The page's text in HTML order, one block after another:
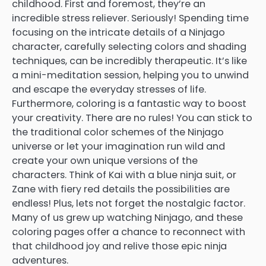
childhood. First and foremost, they’re an
incredible stress reliever. Seriously! Spending time
focusing on the intricate details of a Ninjago
character, carefully selecting colors and shading
techniques, can be incredibly therapeutic. It’s like
a mini-meditation session, helping you to unwind
and escape the everyday stresses of life.
Furthermore, coloring is a fantastic way to boost
your creativity. There are no rules! You can stick to
the traditional color schemes of the Ninjago
universe or let your imagination run wild and
create your own unique versions of the
characters. Think of Kai with a blue ninja suit, or
Zane with fiery red details the possibilities are
endless! Plus, lets not forget the nostalgic factor.
Many of us grew up watching Ninjago, and these
coloring pages offer a chance to reconnect with
that childhood joy and relive those epic ninja
adventures.